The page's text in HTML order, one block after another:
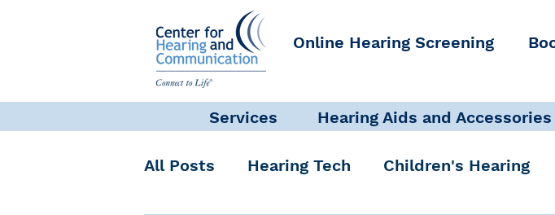
Online Hearing Screening
Services Hearing Aids and Accessories
All Posts Hearing Tech Children's Hearing